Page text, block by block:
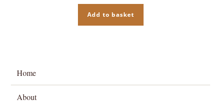
Add to basket
Home
About